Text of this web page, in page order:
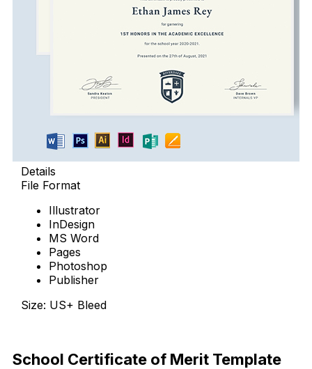
Details
File Format
Illustrator
InDesign
MS Word
Pages
Photoshop
Publisher
Size: US+ Bleed
School Certificate of Merit Template